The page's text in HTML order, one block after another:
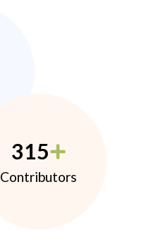
315
Contributors